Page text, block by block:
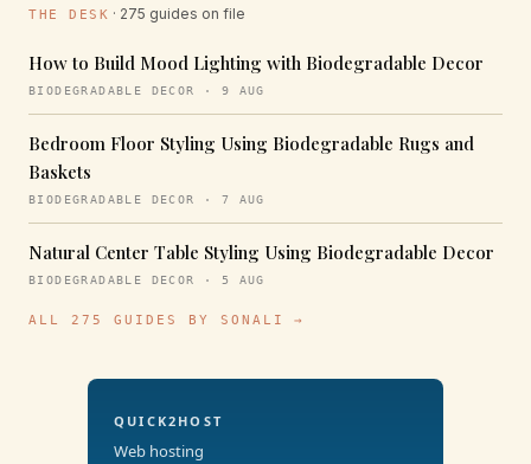
THE DESK · 275 guides on file
How to Build Mood Lighting with Biodegradable Decor
BIODEGRADABLE DECOR · 9 AUG
Bedroom Floor Styling Using Biodegradable Rugs and
Baskets
BIODEGRADABLE DECOR · 7 AUG
Natural Center Table Styling Using Biodegradable Decor
BIODEGRADABLE DECOR · 5 AUG
ALL 275 GUIDES BY SONALI →
QUICK2HOST
Web hosting